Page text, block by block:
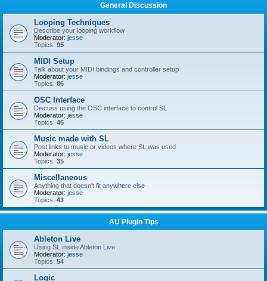
General Discussion
Looping Techniques
Describe your looping workflow
Moderator: jesse
Topics: 95
MIDI Setup
Talk about your MIDI bindings and controller setup
Moderator: jesse
Topics: 86
OSC Interface
Discuss using the OSC interface to control SL
Moderator: jesse
Topics: 46
Music made with SL
Post links to music or videos where SL was used
Moderator: jesse
Topics: 35
Miscellaneous
Anything that doesn't fit anywhere else
Moderator: jesse
Topics: 43
AU Plugin Tips
Ableton Live
Using SL inside Ableton Live
Moderator: jesse
Topics: 54
Logic